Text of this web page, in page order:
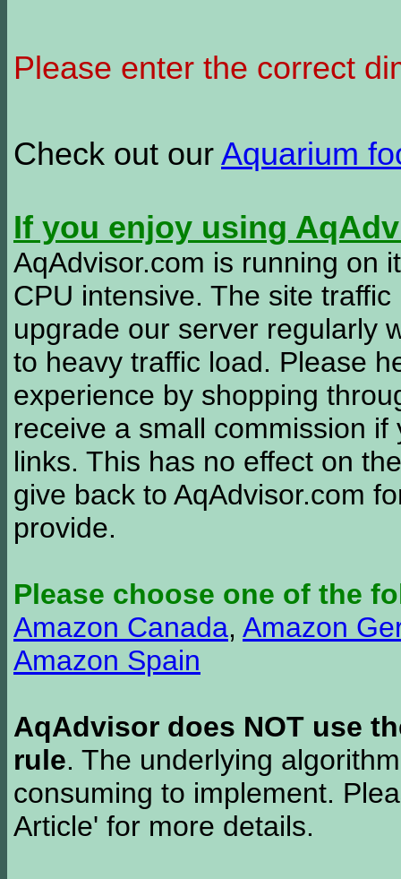
Please enter the correct
Check out our Aquarium
If you enjoy using
AqAdvisor.com is running on
CPU intensive. The site
upgrade our server regularly
to heavy traffic load. Please
experience by shopping
receive a small commission
links. This has no effect on
give back to AqAdvisor.com
provide.
Please choose one of the
Amazon Canada, Amazon
Amazon Spain
AqAdvisor does NOT use
rule. The underlying
consuming to implement.
Article' for more details.